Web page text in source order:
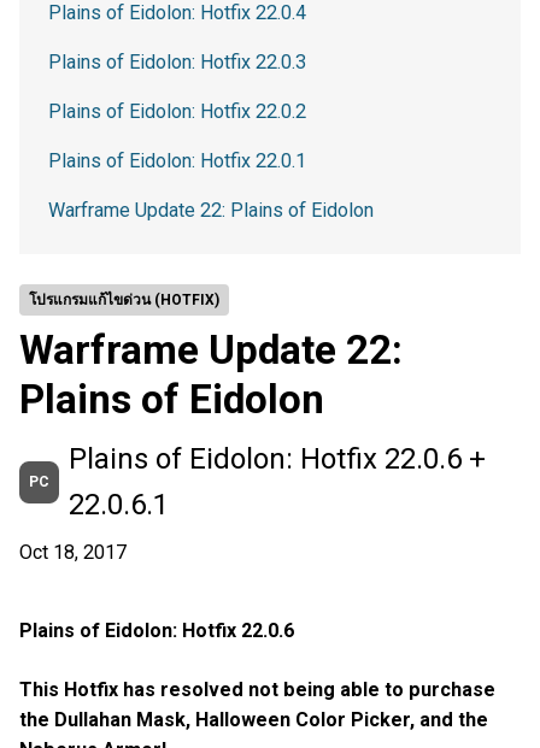
โปรแกรมแก้ไขด่วน (HOTFIX)
Warframe Update 22:
Plains of Eidolon
PC
Plains of Eidolon: Hotfix 22.0.6 +
22.0.6.1
Oct 18, 2017
Plains of Eidolon: Hotfix 22.0.6
This Hotfix has resolved not being able to purchase
the Dullahan Mask, Halloween Color Picker, and the
Plains of Eidolon: Hotfix 22.0.4
Plains of Eidolon: Hotfix 22.0.3
Plains of Eidolon: Hotfix 22.0.2
Plains of Eidolon: Hotfix 22.0.1
Warframe Update 22: Plains of Eidolon